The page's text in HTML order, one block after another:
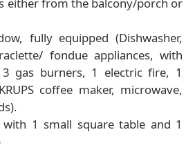
fully equipped (Dishwasher,
fondue appliances, with
gas burners, 1 electric fire, 1
coffee maker, microwave,
1 small square table and 1